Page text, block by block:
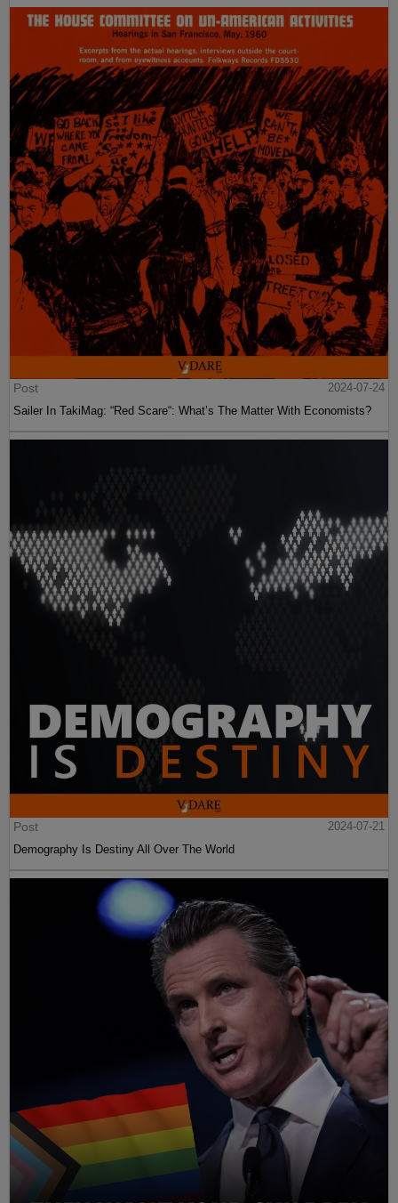
Post
2024-07-24
Sailer In TakiMag: “Red Scare“: What’s The Matter With Economists?
Post
2024-07-21
Demography Is Destiny All Over The World